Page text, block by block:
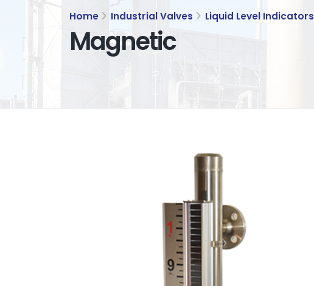
Home Industrial Valves Liquid Level Indicators
Magnetic